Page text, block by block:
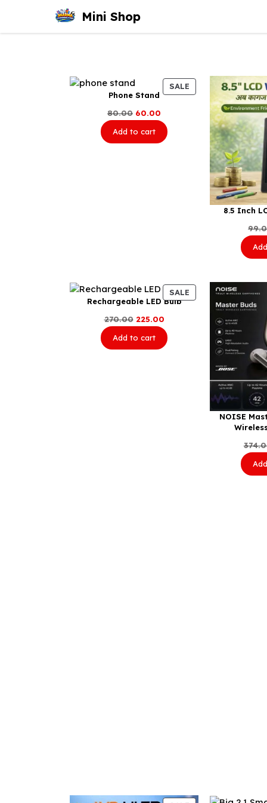
content
Mini Shop
SALE PRODUCT
ON
Phone Stand
80.00 Original
was:
₹80.00.
60.00
price
is:
Add to cart
8.5 Inch
SALE PRODUCT
ON
Rechargeable LED Bulb
270.00 Original
was:
₹270.00.
225.00Current
price
is:
Add to cart
NOISE